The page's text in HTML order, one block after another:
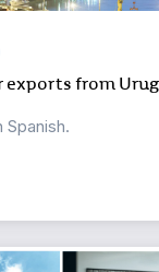
from
Spanish.